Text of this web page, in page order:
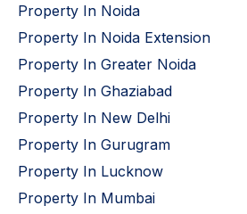
Property In Noida
Property In Noida Extension
Property In Greater Noida
Property In Ghaziabad
Property In New Delhi
Property In Gurugram
Property In Lucknow
Property In Mumbai